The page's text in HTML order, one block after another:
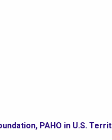
PAHO in U.S.